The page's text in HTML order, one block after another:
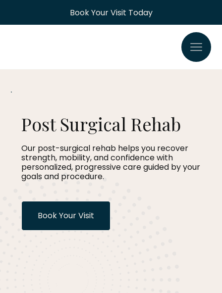
Book Your Visit Today
Post Surgical Rehab
Our post-surgical rehab helps you recover
strength, mobility, and confidence with
personalized, progressive care guided by your
goals and procedure.
Book Your Visit